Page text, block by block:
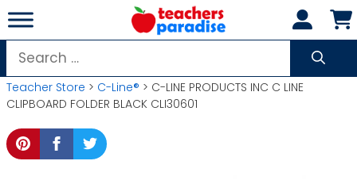
Skip
to
content
Search
for:
Teacher Store > C-Line® > C-LINE PRODUCTS INC C LINE
CLIPBOARD FOLDER BLACK CLI30601